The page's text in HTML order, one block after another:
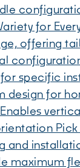
for
offering
specific
design for
maximum